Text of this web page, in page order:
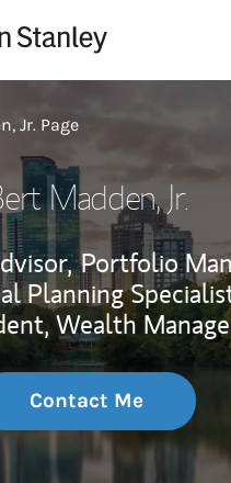
Jr. Page
Madden, Jr.
Portfolio
Planning
Wealth
Contact Me